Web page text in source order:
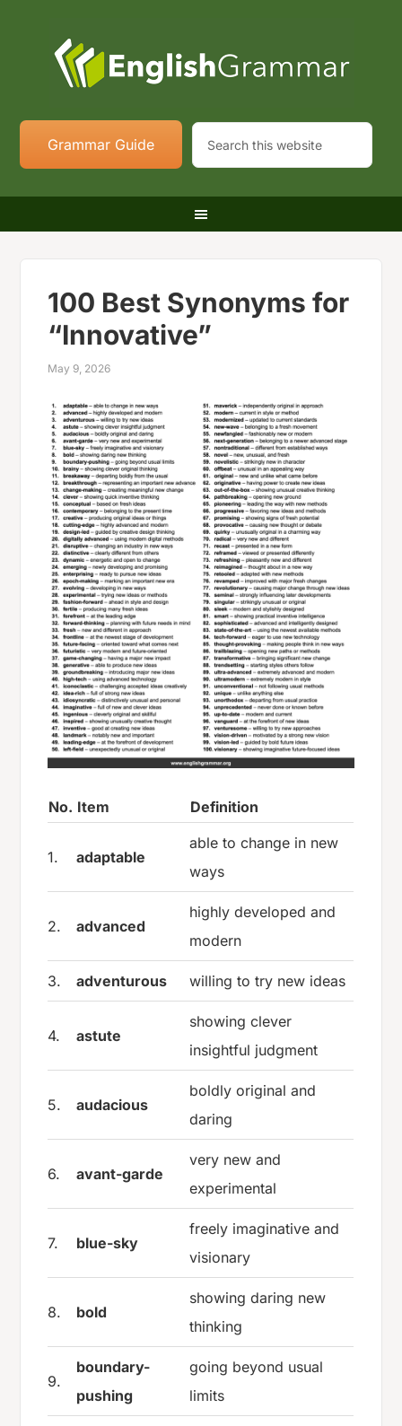
Grammar Guide
100 Best Synonyms for
“Innovative”
May 9, 2026
No. Item Definition
1. adaptable
able to change in new
ways
2. advanced
highly developed and
modern
3. adventurous willing to try new ideas
4. astute
showing clever
insightful judgment
5. audacious
boldly original and
daring
6. avant-garde
very new and
experimental
7. blue-sky
freely imaginative and
visionary
8. bold
showing daring new
thinking
9.
boundary-
pushing
going beyond usual
limits